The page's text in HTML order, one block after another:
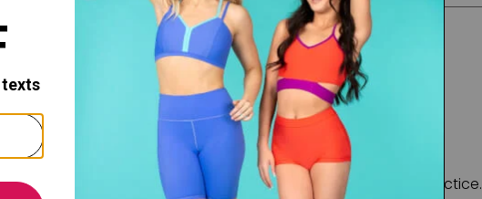
buying for my daughter. Great for performance and also practice.